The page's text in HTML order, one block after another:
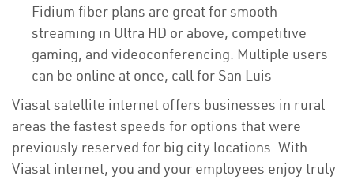
Fidium fiber plans are great for smooth
streaming in Ultra HD or above, competitive
gaming, and videoconferencing. Multiple users
can be online at once, call for San Luis
Viasat satellite internet offers businesses in rural
areas the fastest speeds for options that were
previously reserved for big city locations. With
Viasat internet, you and your employees enjoy truly